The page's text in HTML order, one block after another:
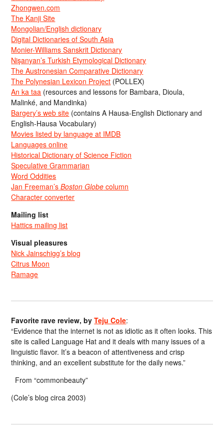
Zhongwen.com
The Kanji Site
Mongolian/English dictionary
Digital Dictionaries of South Asia
Monier-Williams Sanskrit Dictionary
Nişanyan’s Turkish Etymological Dictionary
The Austronesian Comparative Dictionary
The Polynesian Lexicon Project (POLLEX)
An ka taa (resources and lessons for Bambara, Dioula,
Malinké, and Mandinka)
Bargery’s web site (contains A Hausa-English Dictionary and
English-Hausa Vocabulary)
Movies listed by language at IMDB
Languages online
Historical Dictionary of Science Fiction
Speculative Grammarian
Word Oddities
Jan Freeman’sBoston Globe column
Character converter
Mailing list
Hattics mailing list
Visual pleasures
Nick Jainschigg’s blog
Citrus Moon
Ramage
Favorite rave review, byTeju Cole:
“Evidence that the internet is not as idiotic as it often looks. This
site is called Language Hat and it deals with many issues of a
linguistic flavor. It’s a beacon of attentiveness and crisp
thinking, and an excellent substitute for the daily news.”
From “commonbeauty”
(Cole’s blog circa 2003)